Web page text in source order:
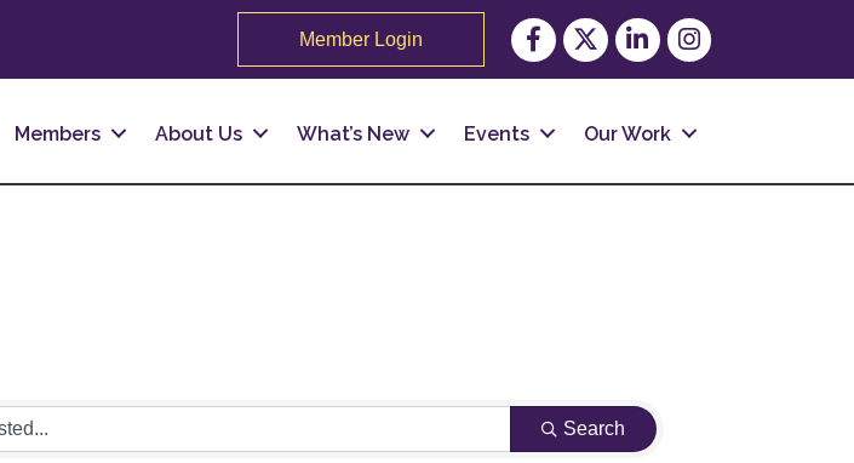
Member Login Facebook
TwitterLinkedInInstagram
Members About Us What’s New Events Our Work
Search